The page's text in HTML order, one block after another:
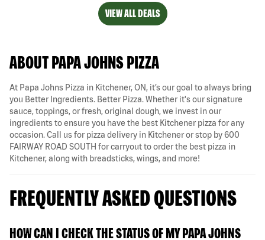
VIEW ALL DEALS
ABOUT PAPA JOHNS PIZZA
At Papa Johns Pizza in Kitchener, ON, it’s our goal to always bring
you Better Ingredients. Better Pizza. Whether it's our signature
sauce, toppings, or fresh, original dough, we invest in our
ingredients to ensure you have the best Kitchener pizza for any
occasion. Call us for pizza delivery in Kitchener or stop by 600
FAIRWAY ROAD SOUTH for carryout to order the best pizza in
Kitchener, along with breadsticks, wings, and more!
FREQUENTLY ASKED QUESTIONS
HOW CAN I CHECK THE STATUS OF MY PAPA JOHNS